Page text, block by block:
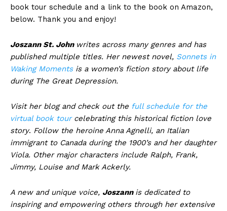
book tour schedule and a link to the book on Amazon,
below. Thank you and enjoy!
Joszann St. John writes across many genres and has
published multiple titles. Her newest novel, Sonnets in
Waking Momentsis a women’s fiction story about life
during The Great Depression.
Visit her blog and check out the full schedule for the
virtual book tourcelebrating this historical fiction love
story. Follow the heroine Anna Agnelli, an Italian
immigrant to Canada during the 1900’s and her daughter
Viola. Other major characters include Ralph, Frank,
Jimmy, Louise and Mark Ackerly.
A new and unique voice, Joszann is dedicated to
inspiring and empowering others through her extensive